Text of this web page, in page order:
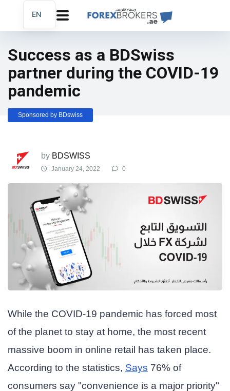
Success as a BDSwiss
partner during the COVID-19
pandemic
Sponsored by BDswiss
by BDSWISS
January 24, 2022 0
While the COVID-19 pandemic has forced most
of the planet to stay at home, the most recent
massive boom in online retail has taken place.
According to the statistics, Says 76% of
consumers say "convenience is a major priority"
EN
AR